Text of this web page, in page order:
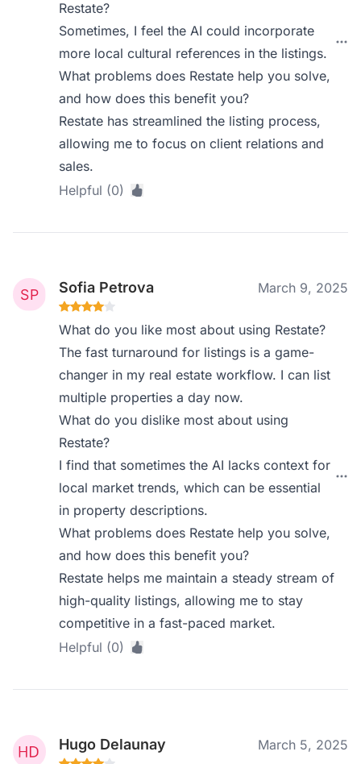
Restate?
Sometimes, I feel the AI could incorporate
more local cultural references in the listings.
What problems does Restate help you solve,
and how does this benefit you?
Restate has streamlined the listing process,
allowing me to focus on client relations and
sales.
Helpful (0)
Sofia Petrova March 9, 2025
What do you like most about using Restate?
The fast turnaround for listings is a game-
changer in my real estate workflow. I can list
multiple properties a day now.
What do you dislike most about using
Restate?
I find that sometimes the AI lacks context for
local market trends, which can be essential
in property descriptions.
What problems does Restate help you solve,
and how does this benefit you?
Restate helps me maintain a steady stream of
high-quality listings, allowing me to stay
competitive in a fast-paced market.
Helpful (0)
Hugo Delaunay March 5, 2025